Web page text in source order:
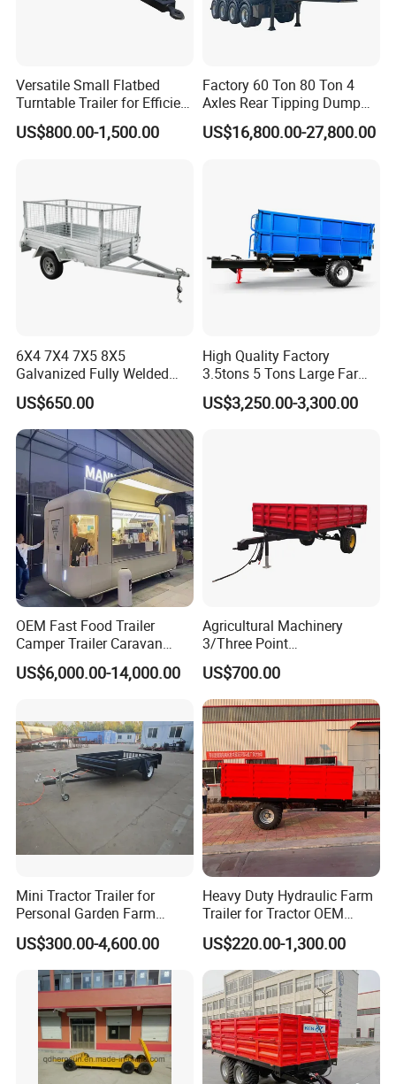
Versatile Small Flatbed
Turntable Trailer for Efficient
Transportation
US$800.00-1,500.00
Factory 60 Ton 80 Ton 4
Axles Rear Tipping Dump
Semi Trailer
US$16,800.00-27,800.00
6X4 7X4 7X5 8X5
Galvanized Fully Welded
Tandem Box/Utility Trailer
with Cage
US$650.00
High Quality Factory
3.5tons 5 Tons Large Farm
Support Dump Single Axle
Tractor Trailer
US$3,250.00-3,300.00
OEM Fast Food Trailer
Camper Trailer Caravan
Toiler Trailer Camping
Trailer Utility Trailer Shower
US$6,000.00-14,000.00
Agricultural Machinery
3/Three Point
Likage/Mountedtractor
Farming Trailer
US$700.00
Mini Tractor Trailer for
Personal Garden Farm
Usage
US$300.00-4,600.00
Heavy Duty Hydraulic Farm
Trailer for Tractor OEM
Customized Transport
Trailer
US$220.00-1,300.00